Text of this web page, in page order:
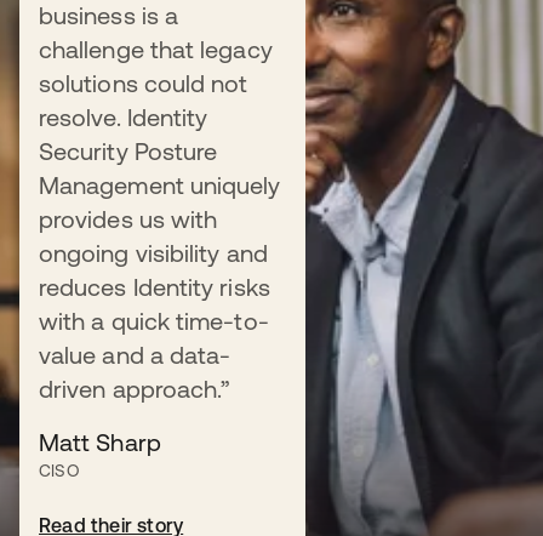
business is a
challenge that legacy
solutions could not
resolve. Identity
Security Posture
Management uniquely
provides us with
ongoing visibility and
reduces Identity risks
with a quick time-to-
value and a data-
driven approach.”
Matt Sharp
CISO
Read their story
Control admin sprawl
Learn about Okta Identity Security
Posture Management, which enhances
organizational security and enables
continuous assessment of your
identity risk posture.
Read the blog
DATASHEET